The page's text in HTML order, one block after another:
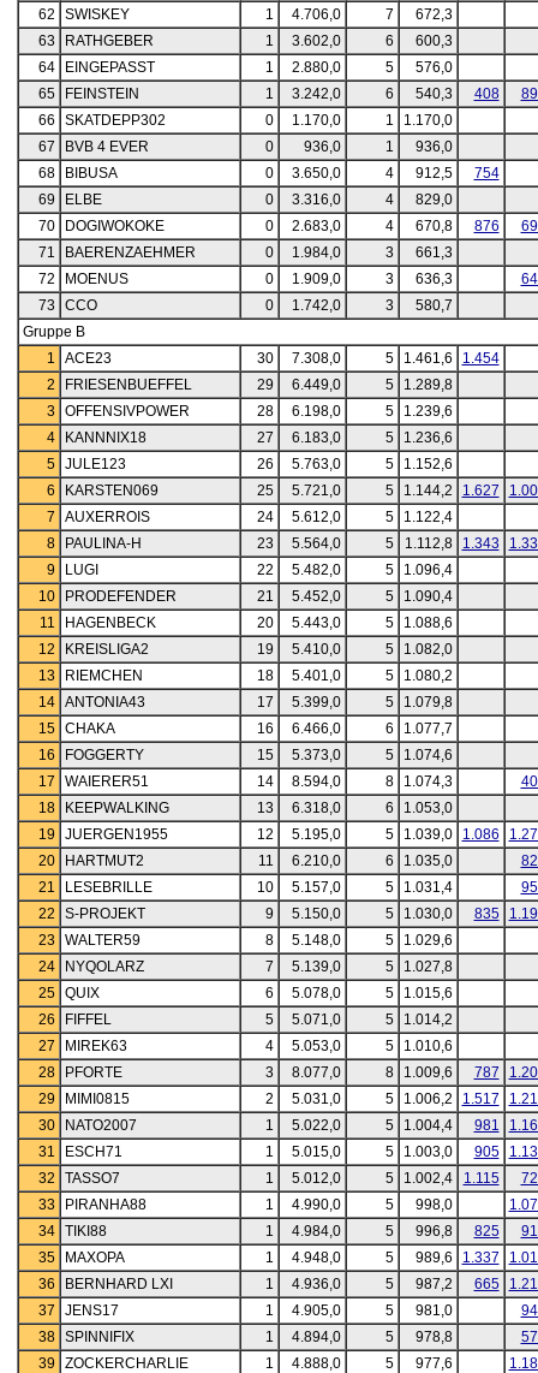
62
SWISKEY 1 4.706,0 7
672,3
63
RATHGEBER 1 3.602,0 6
600,3
64
EINGEPASST 1 2.880,0 5
576,0
65
FEINSTEIN 1 3.242,0 6 540,3 408
66
SKATDEPP302 0 1.170,0 1
1.170,0
67
BVB 4 EVER 0 936,0 1
936,0
68
BIBUSA 0 3.650,0 4 912,5
754
69
ELBE 0 3.316,0 4
829,0
70
DOGIWOKOKE 0 2.683,0 4 670,8 876
71
BAERENZAEHMER 0 1.984,0 3
661,3
72
MOENUS 0 1.909,0 3 636,3
73
CCO 0 1.742,0 3
580,7
Gruppe B
1
ACE23 30 7.308,0 5 1.461,6
1.454
2
FRIESENBUEFFEL 29 6.449,0 5
1.289,8
3
OFFENSIVPOWER 28 6.198,0 5
1.239,6
4
KANNNIX18 27 6.183,0 5
1.236,6
5
JULE123 26 5.763,0 5
1.152,6
6
KARSTEN069 25 5.721,0 5 1.144,2 1.627
7
AUXERROIS 24 5.612,0 5
1.122,4
8
PAULINA-H 23 5.564,0 5 1.112,8 1.343
9
LUGI 22 5.482,0 5
1.096,4
10
PRODEFENDER 21 5.452,0 5
1.090,4
11
HAGENBECK 20 5.443,0 5
1.088,6
12
KREISLIGA2 19 5.410,0 5
1.082,0
13
RIEMCHEN 18 5.401,0 5
1.080,2
14
ANTONIA43 17 5.399,0 5
1.079,8
15
CHAKA 16 6.466,0 6
1.077,7
16
FOGGERTY 15 5.373,0 5
1.074,6
17
WAIERER51 14 8.594,0 8 1.074,3
18
KEEPWALKING 13 6.318,0 6
1.053,0
19
JUERGEN1955 12 5.195,0 5 1.039,0 1.086
20
HARTMUT2 11 6.210,0 6 1.035,0
21
LESEBRILLE 10 5.157,0 5 1.031,4
22
S-PROJEKT 9 5.150,0 5 1.030,0 835
23
WALTER59 8 5.148,0 5
1.029,6
24
NYQOLARZ 7 5.139,0 5
1.027,8
25
QUIX 6 5.078,0 5
1.015,6
26
FIFFEL 5 5.071,0 5
1.014,2
27
MIREK63 4 5.053,0 5
1.010,6
28
PFORTE 3 8.077,0 8 1.009,6 787
29
MIMI0815 2 5.031,0 5 1.006,2 1.517
30
NATO2007 1 5.022,0 5 1.004,4 981
31
ESCH71 1 5.015,0 5 1.003,0 905
32
TASSO7 1 5.012,0 5 1.002,4 1.115
33
PIRANHA88 1 4.990,0 5 998,0
34
TIKI88 1 4.984,0 5 996,8 825
35
MAXOPA 1 4.948,0 5 989,6 1.337
36
BERNHARD LXI 1 4.936,0 5 987,2 665
37
JENS17 1 4.905,0 5 981,0
38
SPINNIFIX 1 4.894,0 5 978,8
39
ZOCKERCHARLIE 1 4.888,0 5 977,6